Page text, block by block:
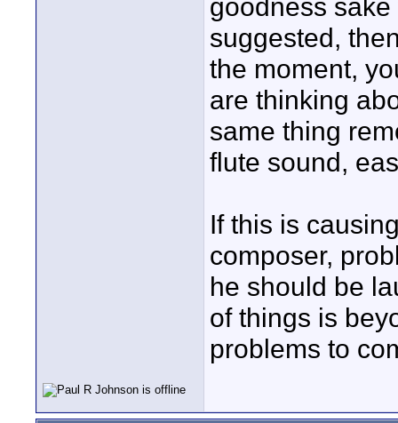
goodness
suggested,
the moment,
are thinking
same thing
flute sound,
If this is
composer,
he should be
of things is
problems to